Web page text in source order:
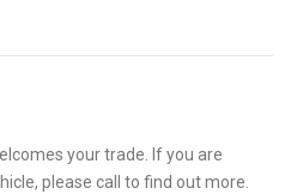
your trade. If you are
please call to find out more.